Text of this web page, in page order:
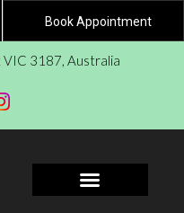
Book Appointment
VIC 3187, Australia